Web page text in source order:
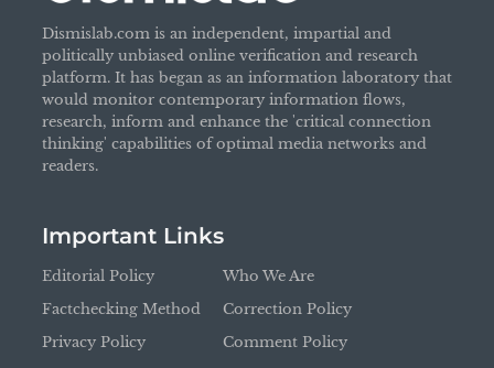
Dismislab.com is an independent, impartial and
politically unbiased online verification and research
platform. It has began as an information laboratory that
would monitor contemporary information flows,
research, inform and enhance the 'critical connection
thinking' capabilities of optimal media networks and
readers.
Important Links
Editorial Policy
Factchecking Method
Privacy Policy
Who We Are
Correction Policy
Comment Policy